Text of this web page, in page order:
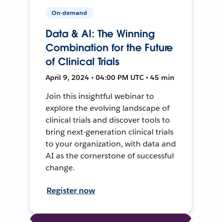
On-demand
Data & AI: The Winning
Combination for the Future
of Clinical Trials
April 9, 2024 • 04:00 PM UTC • 45 min
Join this insightful webinar to
explore the evolving landscape of
clinical trials and discover tools to
bring next-generation clinical trials
to your organization, with data and
AI as the cornerstone of successful
change.
Register now